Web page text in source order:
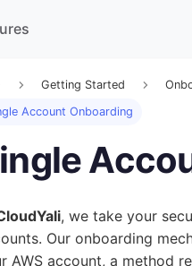
Getting Started
Account Onboarding
, we take your
Our onboarding
AWS account, a method